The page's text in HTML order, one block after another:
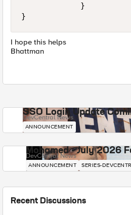
             }
I hope this helps
Bhattman
SSO Login Update
DevCentral News
ANNOUNCEMENT
Mohamed - July 2026
DevCentral News
ANNOUNCEMENT SERIES-
Recent Discussions